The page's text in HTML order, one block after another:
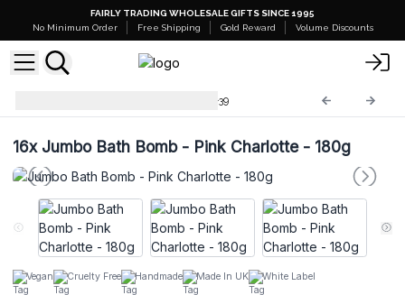
FAIRLY TRADING WHOLESALE GIFTS SINCE 1995
No Minimum Order
Free Shipping Gold Reward Volume Discounts
JBB-39
16xJumbo Bath Bomb - Pink Charlotte - 180g
Vegan Cruelty Free Handmade Made In UK White Label